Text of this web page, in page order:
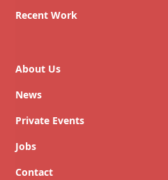
Recent Work
About Us
News
Private Events
Jobs
Contact